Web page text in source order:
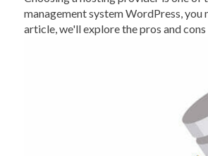
management system WordPress,
article, we'll explore the pros and